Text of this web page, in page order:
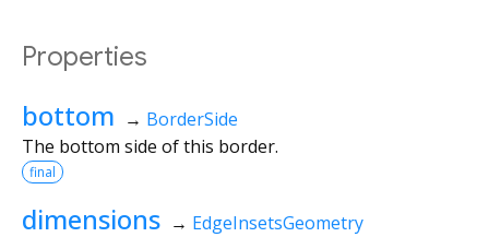
Properties
bottom → BorderSide
The bottom side of this border.
final
dimensions → EdgeInsetsGeometry